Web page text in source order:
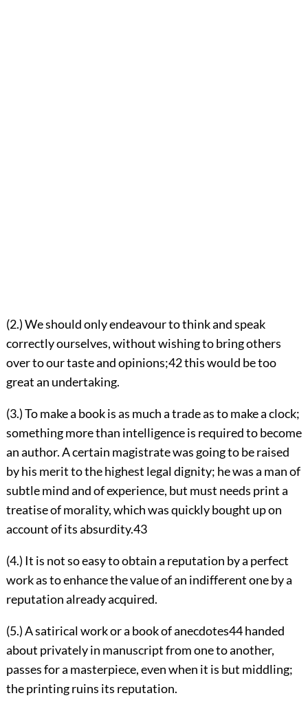
(2.) We should only endeavour to think and speak
correctly ourselves, without wishing to bring others
over to our taste and opinions;42this would be too
great an undertaking.
(3.) To make a book is as much a trade as to make a clock;
something more than intelligence is required to become
an author. A certain magistrate was going to be raised
by his merit to the highest legal dignity; he was a man of
subtle mind and of experience, but must needs print a
treatise of morality, which was quickly bought up on
account of its absurdity.43
(4.) It is not so easy to obtain a reputation by a perfect
work as to enhance the value of an indifferent one by a
reputation already acquired.
(5.) A satirical work or a book of anecdotes44handed
about privately in manuscript from one to another,
passes for a masterpiece, even when it is but middling;
the printing ruins its reputation.